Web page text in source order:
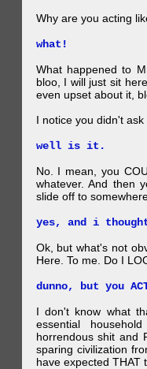
Why are you acting
what!
What happened to
bloo, I will just sit
even upset about it,
I notice you didn't
well is it.
No. I mean, you
whatever. And then
slide off to
yes, and i
Ok, but what's not
Here. To me. Do I
dunno, but you
I don't know what
essential
horrendous shit and
sparing civilization
have expected THAT